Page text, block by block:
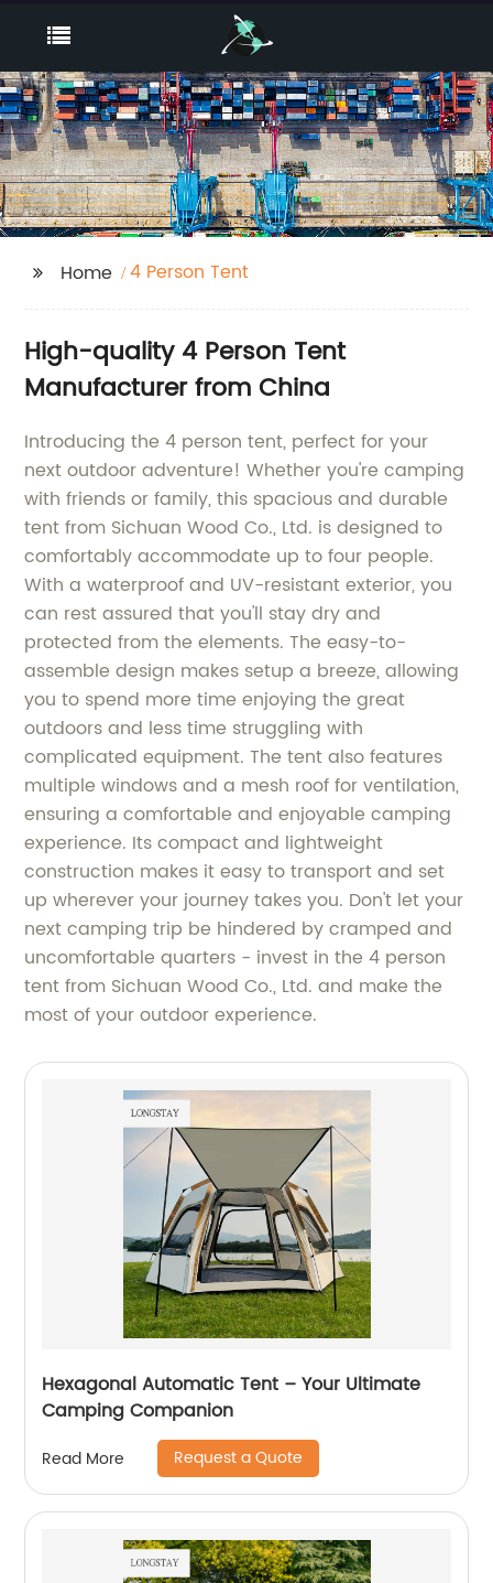
Home 4 Person Tent
High-quality 4 Person Tent
Manufacturer from China
Introducing the 4 person tent, perfect for your
next outdoor adventure! Whether you're camping
with friends or family, this spacious and durable
tent from Sichuan Wood Co., Ltd. is designed to
comfortably accommodate up to four people.
With a waterproof and UV-resistant exterior, you
can rest assured that you'll stay dry and
protected from the elements. The easy-to-
assemble design makes setup a breeze, allowing
you to spend more time enjoying the great
outdoors and less time struggling with
complicated equipment. The tent also features
multiple windows and a mesh roof for ventilation,
ensuring a comfortable and enjoyable camping
experience. Its compact and lightweight
construction makes it easy to transport and set
up wherever your journey takes you. Don't let your
next camping trip be hindered by cramped and
uncomfortable quarters - invest in the 4 person
tent from Sichuan Wood Co., Ltd. and make the
most of your outdoor experience.
Hexagonal Automatic Tent – Your Ultimate
Camping Companion
Read More Request a Quote